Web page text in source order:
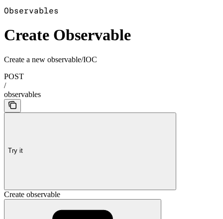
Observables
Create Observable
Create a new observable/IOC
POST
/
observables
Try it
Create observable